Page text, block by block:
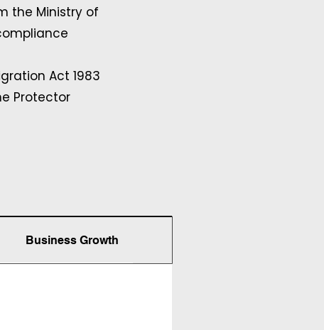
the Ministry of
Act 1983
Protector
Business Growth